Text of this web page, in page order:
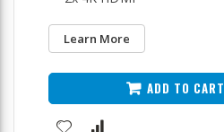
Learn More
ADD TO CART